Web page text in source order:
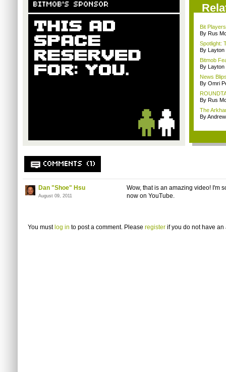
BITMOB'S SPONSOR
Bit
By Rus
Spotlight:
By Layton
Bitmob
By Layton
News
By Omri
By Rus
The
By
COMMENTS (1)
Dan "Shoe" Hsu
August 09, 2011
Wow, that is an amazing video! I'm
now on YouTube.
You must log in to post a comment. Please register if you do not have an